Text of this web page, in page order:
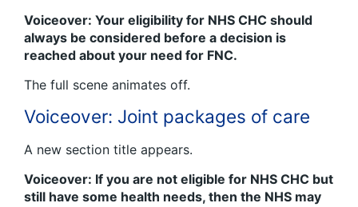
Voiceover: Your eligibility for NHS CHC should
always be considered before a decision is
reached about your need for FNC.
The full scene animates off.
Voiceover: Joint packages of care
A new section title appears.
Voiceover: If you are not eligible for NHS CHC but
still have some health needs, then the NHS may